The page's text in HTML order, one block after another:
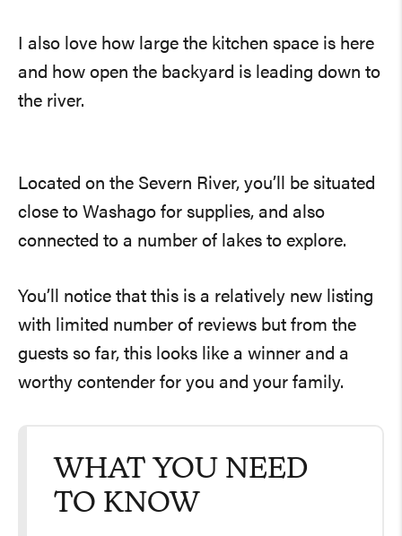
I also love how large the kitchen space is here
and how open the backyard is leading down to
the river.
Located on the Severn River, you’ll be situated
close to Washago for supplies, and also
connected to a number of lakes to explore.
You’ll notice that this is a relatively new listing
with limited number of reviews but from the
guests so far, this looks like a winner and a
worthy contender for you and your family.
WHAT YOU NEED
TO KNOW